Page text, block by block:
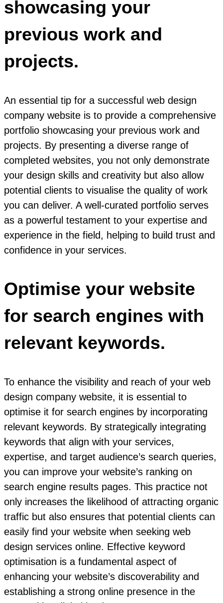
showcasing your
previous work and
projects.
An essential tip for a successful web design
company website is to provide a comprehensive
portfolio showcasing your previous work and
projects. By presenting a diverse range of
completed websites, you not only demonstrate
your design skills and creativity but also allow
potential clients to visualise the quality of work
you can deliver. A well-curated portfolio serves
as a powerful testament to your expertise and
experience in the field, helping to build trust and
confidence in your services.
Optimise your website
for search engines with
relevant keywords.
To enhance the visibility and reach of your web
design company website, it is essential to
optimise it for search engines by incorporating
relevant keywords. By strategically integrating
keywords that align with your services,
expertise, and target audience’s search queries,
you can improve your website’s ranking on
search engine results pages. This practice not
only increases the likelihood of attracting organic
traffic but also ensures that potential clients can
easily find your website when seeking web
design services online. Effective keyword
optimisation is a fundamental aspect of
enhancing your website’s discoverability and
establishing a strong online presence in the